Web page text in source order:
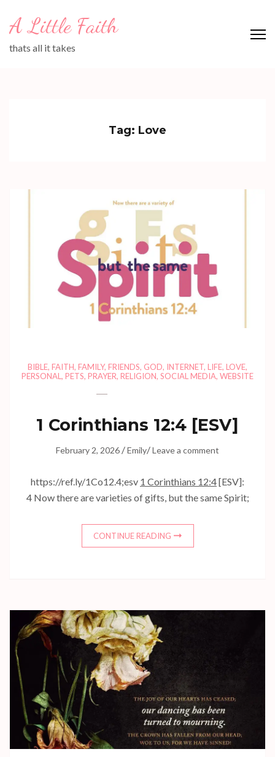
(Press
A Little Faith
thats all it takes
Tag: Love
BIBLE, FAITH, FAMILY, FRIENDS, GOD, INTERNET, LIFE, LOVE,
PERSONAL , PETS, PRAYER, RELIGION, SOCIAL MEDIA, WEBSITE
1 Corinthians 12:4 [ESV]
February 2, 2026 /Emily/Leave a comment
https://ref.ly/1Co12.4;esv 1 Corinthians 12:4[ESV]:
4 Now there are varieties of gifts, but the same Spirit;
CONTINUE READING